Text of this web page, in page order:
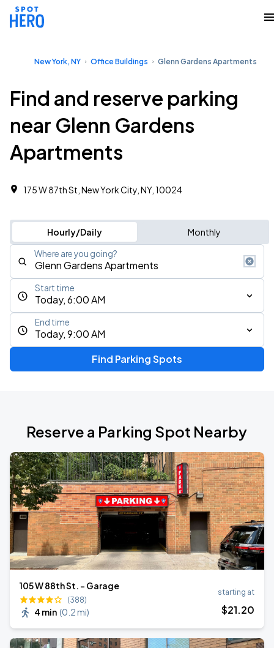
New York, NY Office Buildings Glenn Gardens Apartments
Find and reserve parking
near Glenn Gardens
Apartments
175 W 87th St, New York City, NY, 10024
Hourly/Daily Monthly
Where are you going?
Today, 6:00 AM
Start time
Today, 9:00 AM
End time
Find Parking Spots
Reserve a Parking Spot Nearby
105 W 88th St. - Garage
(388)
4 min (0.2 mi)
starting at
$21.20